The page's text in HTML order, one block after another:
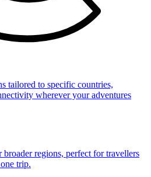
tailored to specific countries,
wherever your adventures
regions, perfect for travellers
trip.